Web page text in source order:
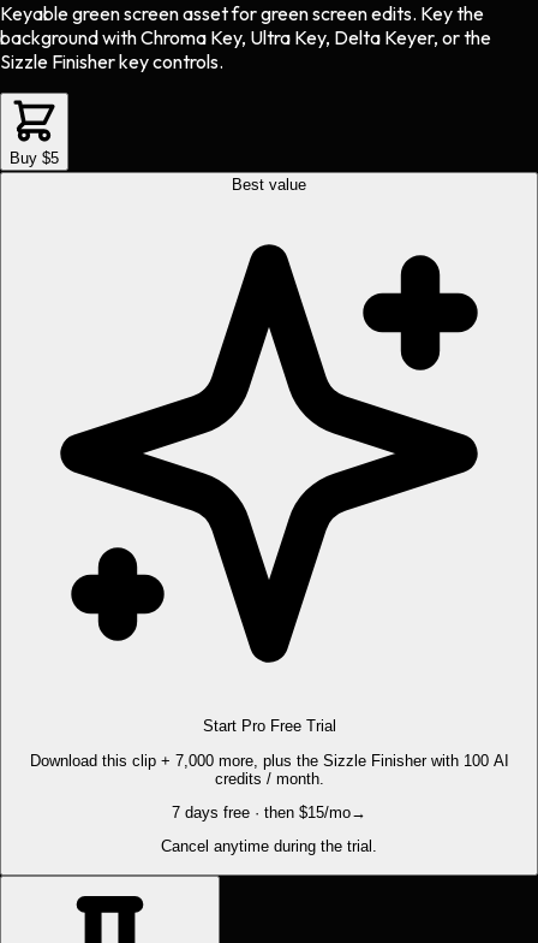
Keyable green screen assetforgreen screenedits. Key the
background with Chroma Key, Ultra Key, Delta Keyer, or the
Sizzle Finisher key controls.
Buy $5
Best value
Start Pro Free Trial
Download this clip + 7,000 more, plus the Sizzle Finisher with 100 AI
credits / month.
7 days free · then $15/mo→
Cancel anytime during the trial.